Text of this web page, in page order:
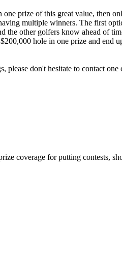
prize of this great value, then
multiple winners. The first
other golfers know ahead of
hole in one prize and end
don't hesitate to contact
coverage for putting contests,